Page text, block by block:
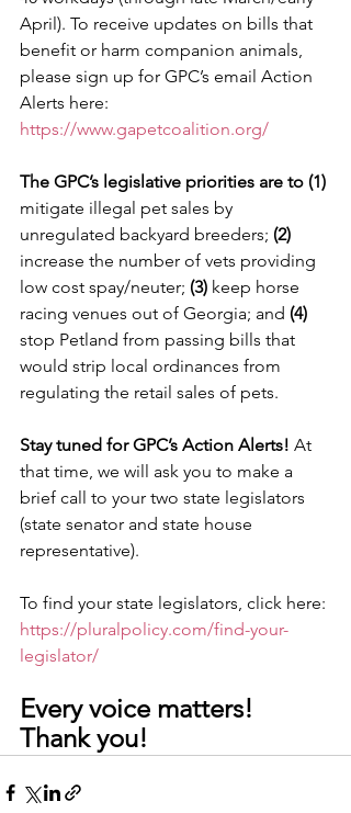
April). To receive updates on bills that
benefit or harm companion animals,
please sign up for GPC’s email Action
Alerts here:
https://www.gapetcoalition.org/
The GPC’s legislative priorities are to (1)
mitigate illegal pet sales by
unregulated backyard breeders; (2)
increase the number of vets providing
low cost spay/neuter; (3) keep horse
racing venues out of Georgia; and (4)
stop Petland from passing bills that
would strip local ordinances from
regulating the retail sales of pets.
Stay tuned for GPC’s Action Alerts! At
that time, we will ask you to make a
brief call to your two state legislators
(state senator and state house
representative).
To find your state legislators, click here:
https://pluralpolicy.com/find-your-
legislator/
Every voice matters!
Thank you!